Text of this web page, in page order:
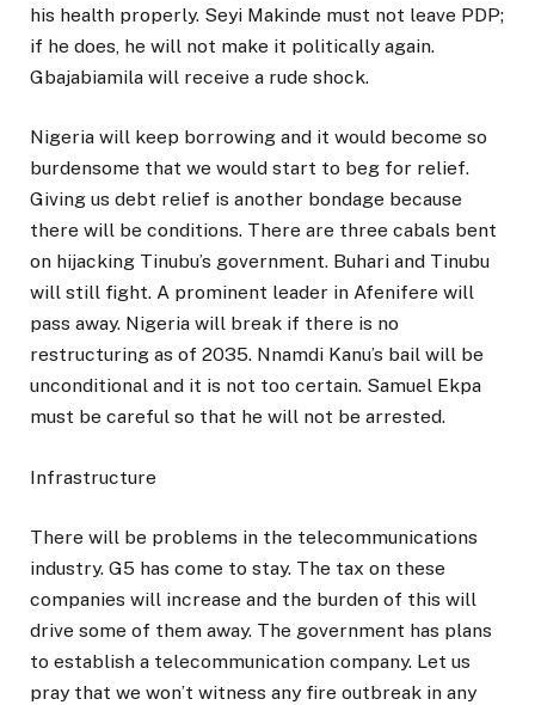
his health properly. Seyi Makinde must not leave PDP;
if he does, he will not make it politically again.
Gbajabiamila will receive a rude shock.
Nigeria will keep borrowing and it would become so
burdensome that we would start to beg for relief.
Giving us debt relief is another bondage because
there will be conditions. There are three cabals bent
on hijacking Tinubu’s government. Buhari and Tinubu
will still fight. A prominent leader in Afenifere will
pass away. Nigeria will break if there is no
restructuring as of 2035. Nnamdi Kanu’s bail will be
unconditional and it is not too certain. Samuel Ekpa
must be careful so that he will not be arrested.
Infrastructure
There will be problems in the telecommunications
industry. G5 has come to stay. The tax on these
companies will increase and the burden of this will
drive some of them away. The government has plans
to establish a telecommunication company. Let us
pray that we won’t witness any fire outbreak in any